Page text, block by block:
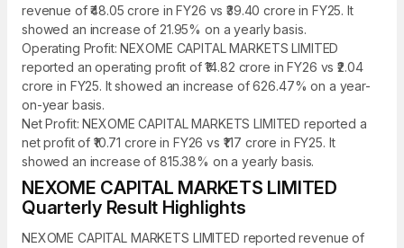
revenue of ₹48.05 crore in FY26 vs ₹39.40 crore in FY25. It
showed an increase of 21.95% on a yearly basis.
Operating Profit: NEXOME CAPITAL MARKETS LIMITED
reported an operating profit of ₹14.82 crore in FY26 vs ₹2.04
crore in FY25. It showed an increase of 626.47% on a year-
on-year basis.
Net Profit: NEXOME CAPITAL MARKETS LIMITED reported a
net profit of ₹10.71 crore in FY26 vs ₹1.17 crore in FY25. It
showed an increase of 815.38% on a yearly basis.
NEXOME CAPITAL MARKETS LIMITED
Quarterly Result Highlights
NEXOME CAPITAL MARKETS LIMITED reported revenue of